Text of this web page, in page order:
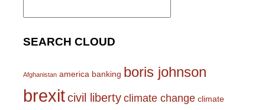
SEARCH CLOUD
Afghanistan america banking boris johnson
brexitcivil liberty climate change climate